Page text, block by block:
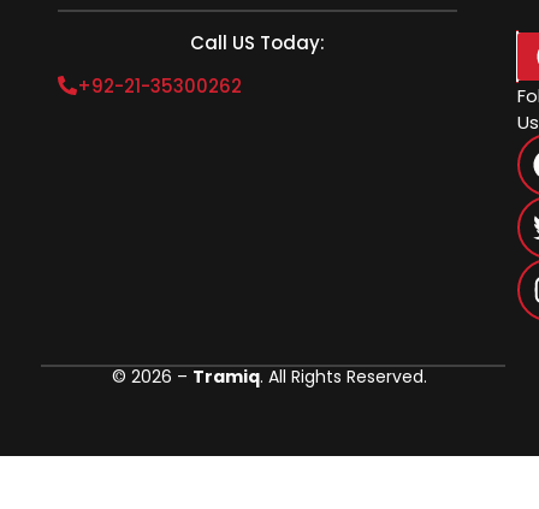
Call US Today:
+92-21-35300262
Us
© 2026 – Tramiq. All Rights Reserved.